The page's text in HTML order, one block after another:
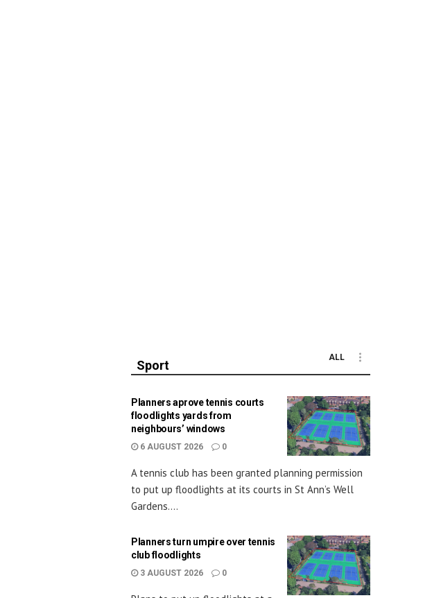
Sport
ALL
Planners aprove tennis courts
floodlights yards from
neighbours’ windows
6 AUGUST 2026 0
A tennis club has been granted planning permission
to put up floodlights at its courts in St Ann’s Well
Gardens....
Planners turn umpire over tennis
club floodlights
3 AUGUST 2026 0